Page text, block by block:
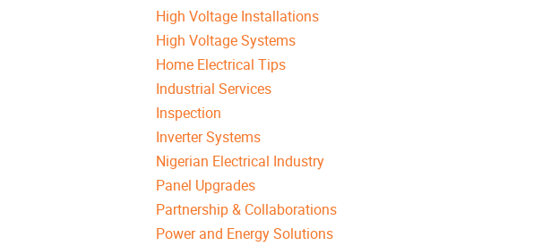
High Voltage Installations
High Voltage Systems
Home Electrical Tips
Industrial Services
Inspection
Inverter Systems
Nigerian Electrical Industry
Panel Upgrades
Partnership & Collaborations
Power and Energy Solutions